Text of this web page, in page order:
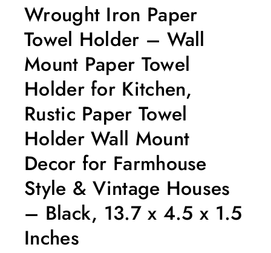
Wrought Iron Paper
Towel Holder – Wall
Mount Paper Towel
Holder for Kitchen,
Rustic Paper Towel
Holder Wall Mount
Decor for Farmhouse
Style & Vintage Houses
– Black, 13.7 x 4.5 x 1.5
Inches